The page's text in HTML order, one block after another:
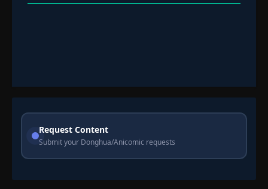
Request Content
Submit your Donghua/Anicomic requests